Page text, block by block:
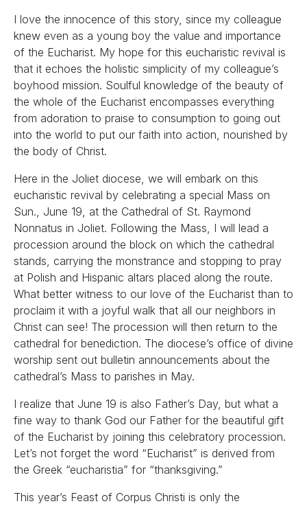
I love the innocence of this story, since my colleague
knew even as a young boy the value and importance
of the Eucharist. My hope for this eucharistic revival is
that it echoes the holistic simplicity of my colleague’s
boyhood mission. Soulful knowledge of the beauty of
the whole of the Eucharist encompasses everything
from adoration to praise to consumption to going out
into the world to put our faith into action, nourished by
the body of Christ.
Here in the Joliet diocese, we will embark on this
eucharistic revival by celebrating a special Mass on
Sun., June 19, at the Cathedral of St. Raymond
Nonnatus in Joliet. Following the Mass, I will lead a
procession around the block on which the cathedral
stands, carrying the monstrance and stopping to pray
at Polish and Hispanic altars placed along the route.
What better witness to our love of the Eucharist than to
proclaim it with a joyful walk that all our neighbors in
Christ can see! The procession will then return to the
cathedral for benediction. The diocese’s office of divine
worship sent out bulletin announcements about the
cathedral’s Mass to parishes in May.
I realize that June 19 is also Father’s Day, but what a
fine way to thank God our Father for the beautiful gift
of the Eucharist by joining this celebratory procession.
Let’s not forget the word “Eucharist” is derived from
the Greek “eucharistia” for “thanksgiving.”
This year’s Feast of Corpus Christi is only the